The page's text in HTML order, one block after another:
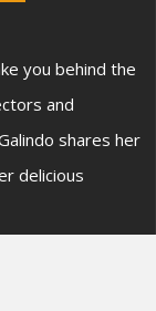
you behind the
and
shares her
delicious